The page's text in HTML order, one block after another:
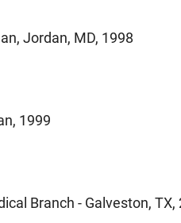
Jordan, MD, 1998
1999
Branch - Galveston, TX,